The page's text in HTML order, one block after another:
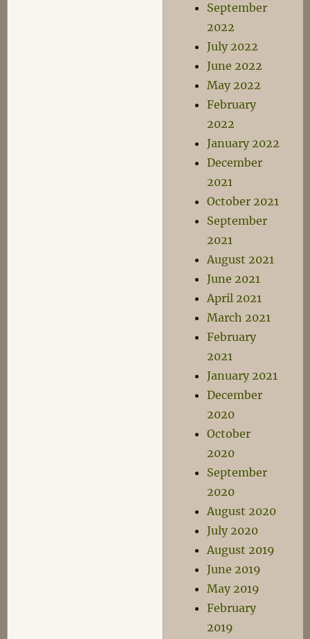
September
2022
July 2022
June 2022
May 2022
February
2022
January 2022
December
2021
October 2021
September
2021
August 2021
June 2021
April 2021
March 2021
February
2021
January 2021
December
2020
October
2020
September
2020
August 2020
July 2020
August 2019
June 2019
May 2019
February
2019